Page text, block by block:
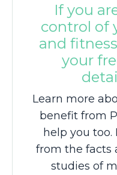
If you
control of
and
your
Learn more
benefit from
help you
from the facts
studies of